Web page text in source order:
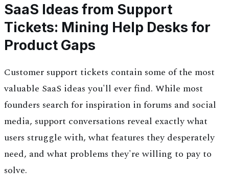
SaaS Ideas from Support
Tickets: Mining Help Desks for
Product Gaps
Customer support tickets contain some of the most
valuable SaaS ideas you'll ever find. While most
founders search for inspiration in forums and social
media, support conversations reveal exactly what
users struggle with, what features they desperately
need, and what problems they're willing to pay to
solve.